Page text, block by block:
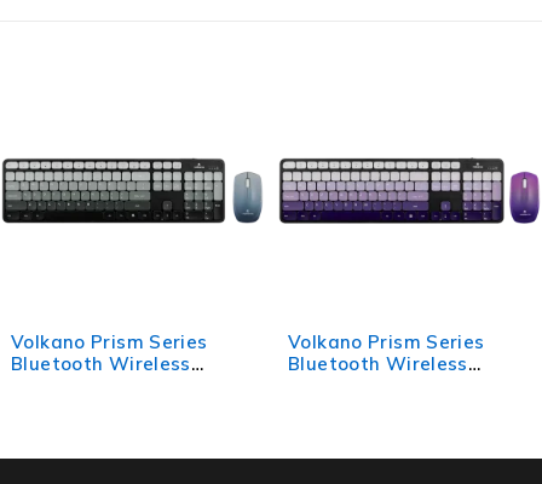
Volkano Prism Series
Bluetooth Wireless
Volkano Prism Series
Bluetooth Wireless